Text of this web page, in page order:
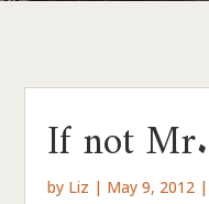
If not
by Liz | May 9, 2012